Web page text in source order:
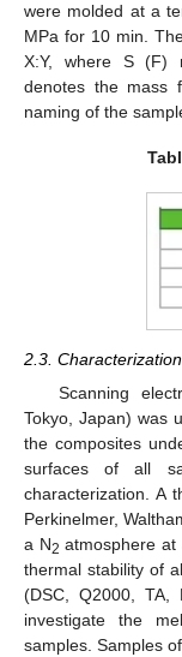
were molded at a
MPa for 10 min.
X:Y, where S (F)
denotes the
naming of the
2.3. Characterization
Scanning
Tokyo, Japan) was
the composites
surfaces of all
characterization. A
Perkinelmer,
a N2 atmosphere at
thermal stability of
(DSC, Q2000, TA,
investigate the
samples. Samples